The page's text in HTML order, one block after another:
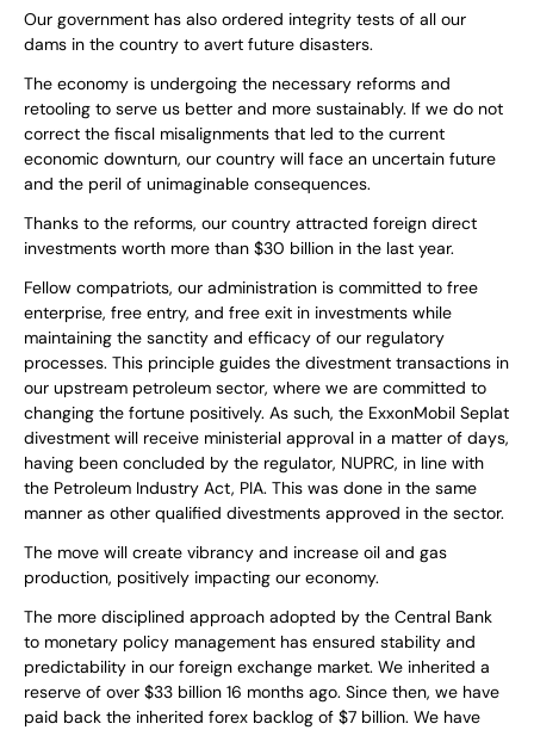
Our government has also ordered integrity tests of all our
dams in the country to avert future disasters.
The economy is undergoing the necessary reforms and
retooling to serve us better and more sustainably. If we do not
correct the fiscal misalignments that led to the current
economic downturn, our country will face an uncertain future
and the peril of unimaginable consequences.
Thanks to the reforms, our country attracted foreign direct
investments worth more than $30 billion in the last year.
Fellow compatriots, our administration is committed to free
enterprise, free entry, and free exit in investments while
maintaining the sanctity and efficacy of our regulatory
processes. This principle guides the divestment transactions in
our upstream petroleum sector, where we are committed to
changing the fortune positively. As such, the ExxonMobil Seplat
divestment will receive ministerial approval in a matter of days,
having been concluded by the regulator, NUPRC, in line with
the Petroleum Industry Act, PIA. This was done in the same
manner as other qualified divestments approved in the sector.
The move will create vibrancy and increase oil and gas
production, positively impacting our economy.
The more disciplined approach adopted by the Central Bank
to monetary policy management has ensured stability and
predictability in our foreign exchange market. We inherited a
reserve of over $33 billion 16 months ago. Since then, we have
paid back the inherited forex backlog of $7 billion. We have